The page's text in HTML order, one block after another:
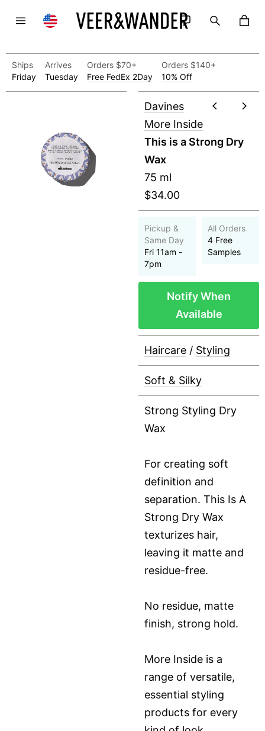
Ships
Friday
Arrives
Tuesday
Orders $70+
Free FedEx 2Day
Orders $140+
10% Off
Davines
More Inside
This is a Strong Dry
Wax
75 ml
$34.00
Pickup &
Same Day
Fri 11am -
7pm
All Orders
4 Free
Samples
Notify When
Available
Haircare / Styling
Soft & Silky
Strong Styling Dry
Wax
For creating soft
definition and
separation. This Is A
Strong Dry Wax
texturizes hair,
leaving it matte and
residue-free.
No residue, matte
finish, strong hold.
More Inside is a
range of versatile,
essential styling
products for every